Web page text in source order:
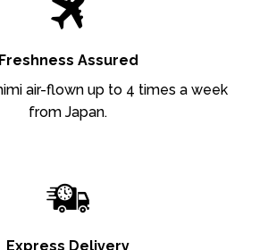
Freshness Assured
air-flown up to 4 times a week
from Japan.
Express Delivery